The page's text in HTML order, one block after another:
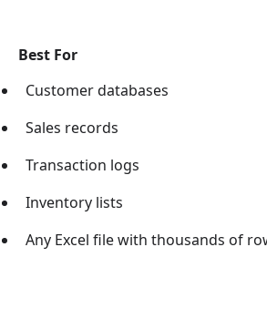
Best For
Customer databases
Sales records
Transaction logs
Inventory lists
Any Excel file with thousands of